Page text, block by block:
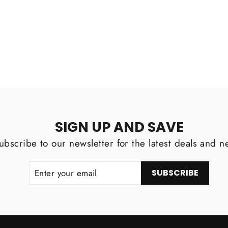
SIGN UP AND SAVE
to our newsletter for the latest deals and
EMAIL
SUBSCRIBE